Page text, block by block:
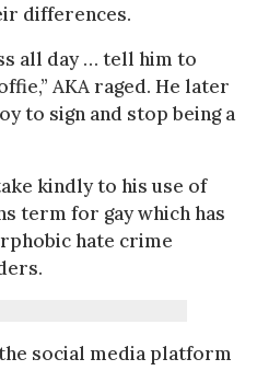
differences.
all day … tell him to
AKA raged. He later
to sign and stop being a
kindly to his use of
term for gay which has
hate crime
social media platform